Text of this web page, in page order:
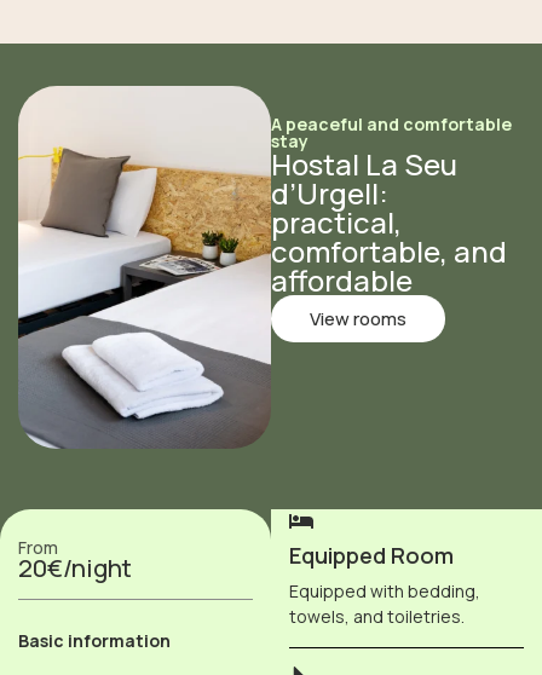
A peaceful and comfortable
stay
Hostal La Seu
d’Urgell:
practical,
comfortable, and
affordable
View rooms
From
20€/night
Basic information
Equipped Room
Equipped with bedding,
towels, and toiletries.